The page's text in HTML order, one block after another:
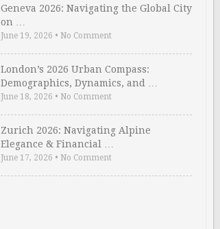
Geneva 2026: Navigating the Global City
on …
June 19, 2026 • No Comment
London’s 2026 Urban Compass:
Demographics, Dynamics, and …
June 18, 2026 • No Comment
Zurich 2026: Navigating Alpine
Elegance & Financial …
June 17, 2026 • No Comment